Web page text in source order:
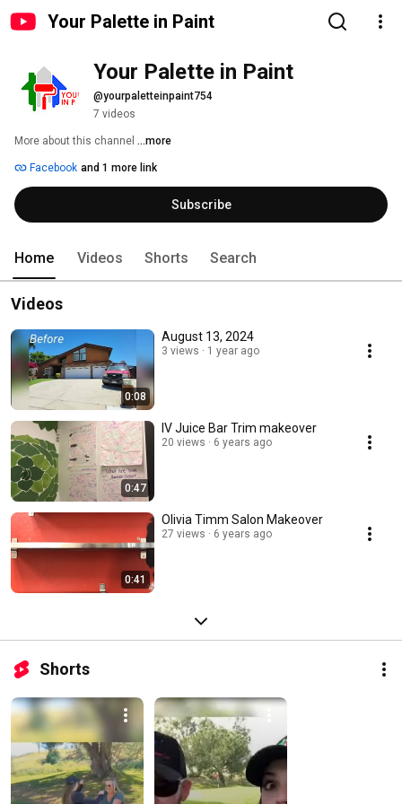
Your Palette in Paint
Your Palette in Paint
@yourpaletteinpaint754
7 videos
More about this channel ...more
Facebook and 1 more link
Subscribe
Home Videos Shorts Search
Videos
0:08
August 13, 2024
3 views 1 year ago
0:47
IV Juice Bar Trim makeover
20 views 6 years ago
0:41
Olivia Timm Salon Makeover
27 views 6 years ago
Shorts